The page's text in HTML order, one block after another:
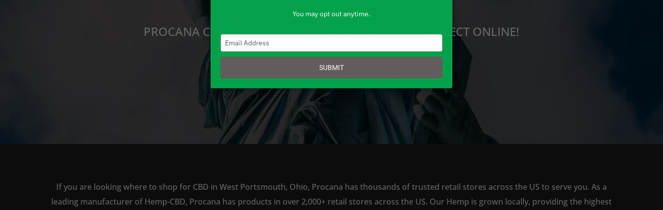
PROCANA CBD PRODUCTS ARE AVAILABLE TO BUY DIRECT ONLINE!
If you are looking where to shop for CBD in West Portsmouth, Ohio, Procana has thousands of trusted retail stores across the US to serve you. As a
leading manufacturer of Hemp-CBD, Procana has products in over 2,000+ retail stores across the US. Our Hemp is grown locally, providing the highest
You may opt out anytime.
your
SUBMIT